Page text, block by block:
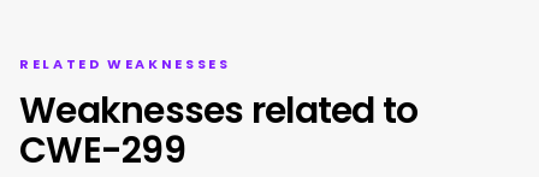
RELATED WEAKNESSES
Weaknesses related to
CWE-299